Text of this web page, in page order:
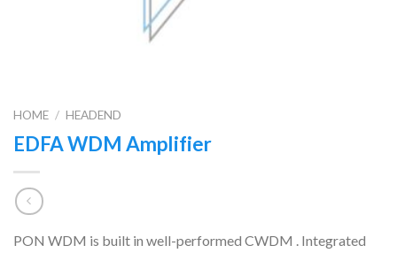
HOME / HEADEND
EDFA WDM Amplifier
PON WDM is built in well-performed CWDM . Integrated